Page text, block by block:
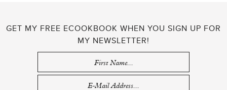
GET MY FREE ECOOKBOOK WHEN YOU SIGN UP FOR
MY NEWSLETTER!